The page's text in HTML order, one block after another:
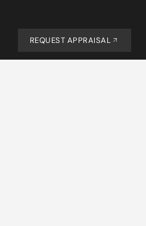
REQUEST APPRAISAL